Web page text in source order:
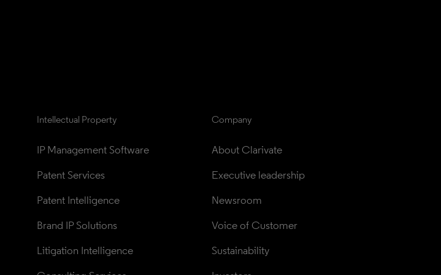
Intellectual Property
IP Management Software
Patent Services
Patent Intelligence
Brand IP Solutions
Litigation Intelligence
Company
About Clarivate
Executive leadership
Newsroom
Voice of Customer
Sustainability